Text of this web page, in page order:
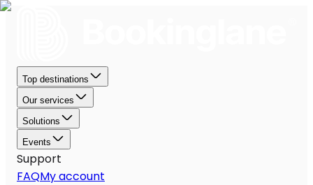
Top destinations
Our services
Solutions
Events
Support
FAQMy account